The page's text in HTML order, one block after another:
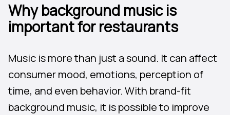
Why background music is
important for restaurants
Music is more than just a sound. It can affect
consumer mood, emotions, perception of
time, and even behavior. With brand-fit
background music, it is possible to improve